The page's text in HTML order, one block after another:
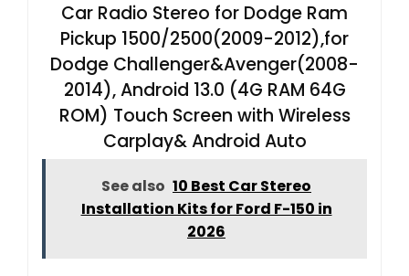
Car Radio Stereo for Dodge Ram
Pickup 1500/2500(2009-2012),for
Dodge Challenger&Avenger(2008-
2014), Android 13.0 (4G RAM 64G
ROM) Touch Screen with Wireless
Carplay& Android Auto
See also 10 Best Car Stereo
Installation Kits for Ford F-150 in
2026